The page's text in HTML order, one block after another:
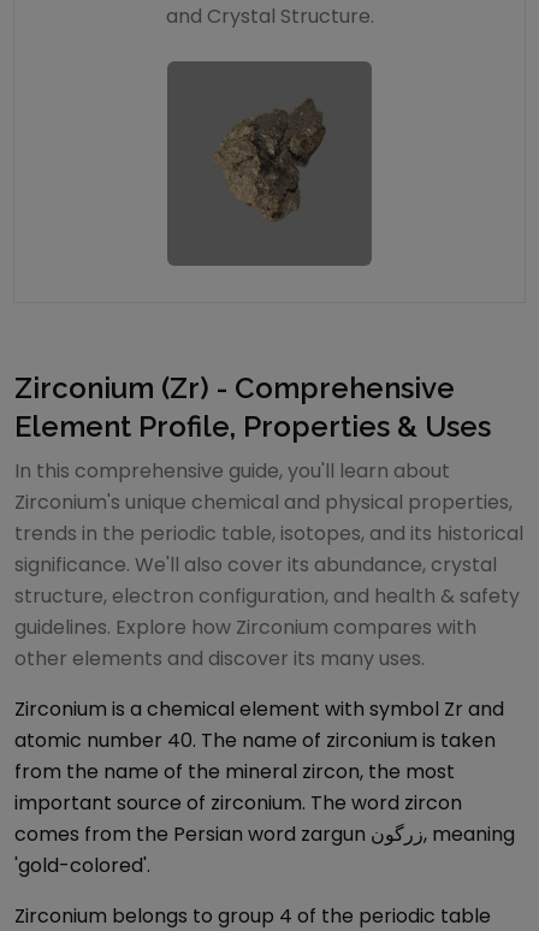
and Crystal Structure.
Zirconium (Zr) - Comprehensive
Element Profile, Properties & Uses
In this comprehensive guide, you'll learn about
Zirconium's unique chemical and physical properties,
trends in the periodic table, isotopes, and its historical
significance. We'll also cover its abundance, crystal
structure, electron configuration, and health & safety
guidelines. Explore how Zirconium compares with
other elements and discover its many uses.
Zirconium is a chemical element with symbol Zr and
atomic number 40. The name of zirconium is taken
from the name of the mineral zircon, the most
important source of zirconium. The word zircon
comes from the Persian word zargun زرگون, meaning
'gold-colored'.
Zirconium belongs to group 4 of the periodic table